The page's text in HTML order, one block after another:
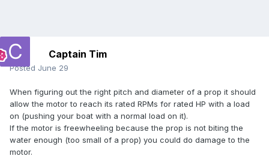
Captain Tim
Posted June 29
When figuring out the right pitch and diameter of a prop it should
allow the motor to reach its rated RPMs for rated HP with a load
on (pushing your boat with a normal load on it).
If the motor is freewheeling because the prop is not biting the
water enough (too small of a prop) you could do damage to the
motor.